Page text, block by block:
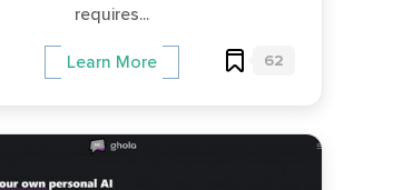
requires...
Learn More 62